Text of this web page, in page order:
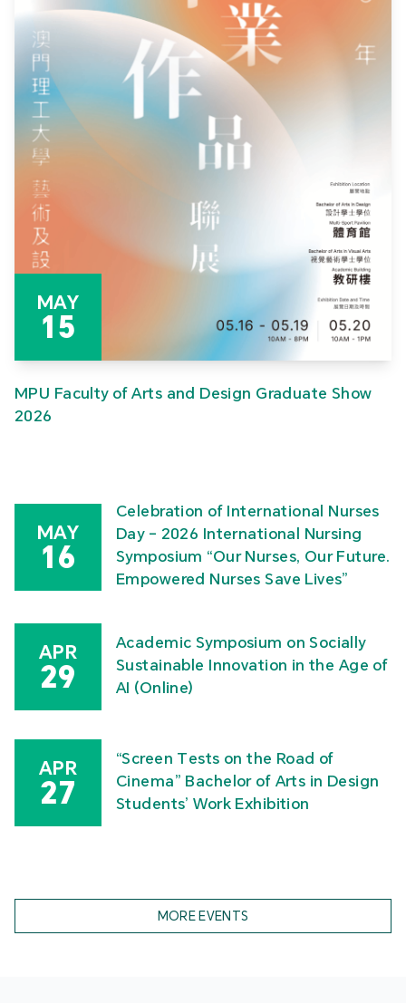
MAY
15
MPU Faculty of Arts and Design Graduate Show
2026
MAY
16
Celebration of International Nurses
Day – 2026 International Nursing
Symposium “Our Nurses, Our Future.
Empowered Nurses Save Lives”
APR
29
Academic Symposium on Socially
Sustainable Innovation in the Age of
AI (Online)
APR
27
“Screen Tests on the Road of
Cinema” Bachelor of Arts in Design
Students’ Work Exhibition
MORE EVENTS